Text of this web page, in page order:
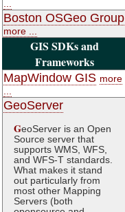
Boston OSGeo Group
more ...
GIS SDKs and
Frameworks
MapWindow GIS more
GeoServer
GeoServer is an Open
Source server that
supports WMS, WFS,
and WFS-T standards.
What makes it stand
out particularly from
most other Mapping
Servers (both